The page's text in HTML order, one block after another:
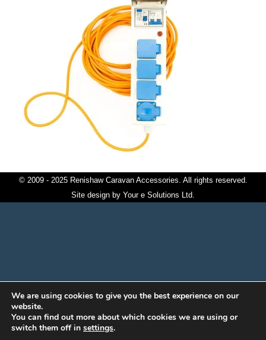
© 2009 - 2025 Renishaw Caravan Accessories. All rights reserved.
Site design by Your e Solutions Ltd.
We are using cookies to give you the best experience on our
website.
You can find out more about which cookies we are using or
switch them off in settings.